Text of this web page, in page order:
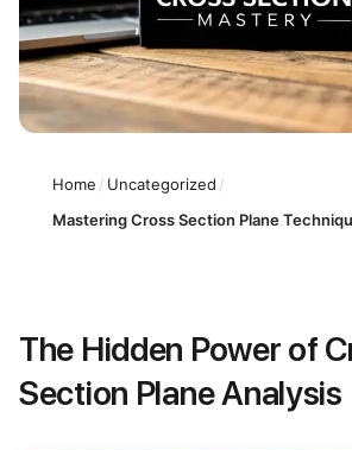
Home / Uncategorized /
Mastering Cross Section Plane
The Hidden Power of
Section Plane Analysis